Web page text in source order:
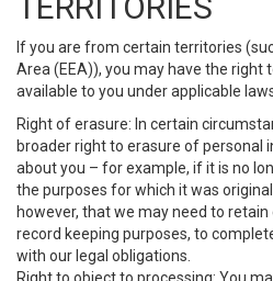
If you are from certain territories
Area (EEA)), you may have the right
available to you under applicable
Right of erasure: In certain
broader right to erasure of personal
about you – for example, if it is no
the purposes for which it was
however, that we may need to
record keeping purposes, to
with our legal obligations.